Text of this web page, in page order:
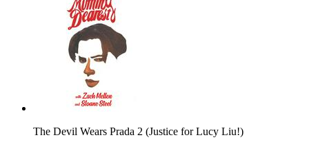
The Devil Wears Prada 2 (Justice for Lucy Liu!)